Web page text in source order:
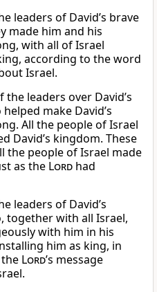
leaders of David’s brave
made him and his
with all of Israel
according to the word
Israel.
the leaders over David’s
make David’s
All the people of Israel
David’s kingdom. These
the people of Israel made
as the Lord had
leaders of David’s
together with all Israel,
with him in his
him as king, in
Lord’s message